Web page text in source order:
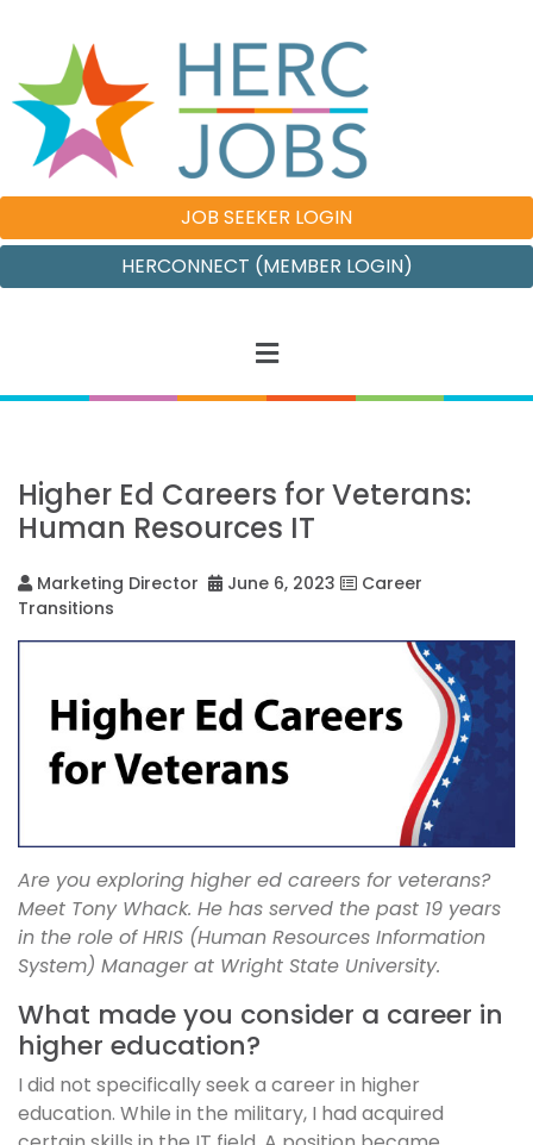
JOB SEEKER LOGIN
HERCONNECT (MEMBER LOGIN)
Higher Ed Careers for Veterans:
Human Resources IT
Marketing Director June 6, 2023
Career
Transitions
Are you exploring higher ed careers for veterans?
Meet Tony Whack. He has served the past 19 years
in the role of HRIS (Human Resources Information
System) Manager at Wright State University.
What made you consider a career in
higher education?
I did not specifically seek a career in higher
education. While in the military, I had acquired